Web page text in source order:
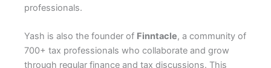
professionals.
Yash is also the founder of Finntacle, a community of
700+ tax professionals who collaborate and grow
through regular finance and tax discussions. This